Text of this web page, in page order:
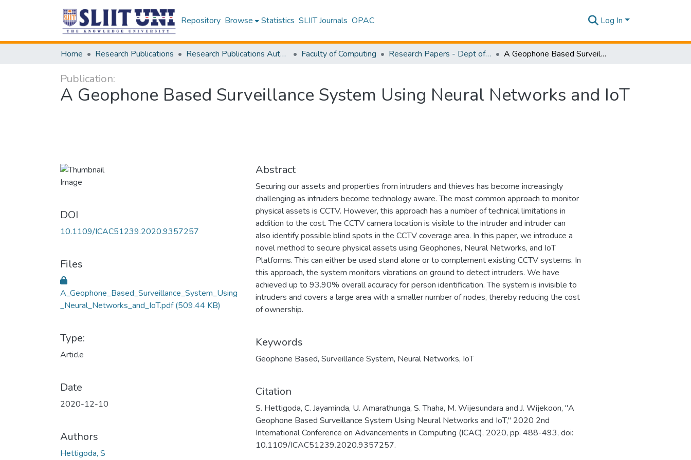
Repository Browse Statistics SLIIT Journals OPAC Log In
Home Research Publications Research Publications Authored by SLIIT Staff Faculty of Computing Research Papers - Dept of Computer Systems Engineering A Geophone Based Surveillance System Using Neural Networks and IoT
Publication:
A Geophone Based Surveillance System Using Neural Networks and IoT
DOI
10.1109/ICAC51239.2020.9357257
Files
A_Geophone_Based_Surveillance_System_Using
_Neural_Networks_and_IoT.pdf(509.44 KB)
Type:
Article
Date
2020-12-10
Authors
Hettigoda, S
Abstract
Securing our assets and properties from intruders and thieves has become increasingly
challenging as intruders become technology aware. The most common approach to monitor
physical assets is CCTV. However, this approach has a number of technical limitations in
addition to the cost. The CCTV camera location is visible to the intruder and intruder can
also identify possible blind spots in the CCTV coverage area. In this paper, we introduce a
novel method to secure physical assets using Geophones, Neural Networks, and IoT
Platforms. This can either be used stand alone or to complement existing CCTV systems. In
this approach, the system monitors vibrations on ground to detect intruders. We have
achieved up to 93.90% overall accuracy for person identification. The system is invisible to
intruders and covers a large area with a smaller number of nodes, thereby reducing the cost
of ownership.
Keywords
Geophone Based, Surveillance System, Neural Networks, IoT
Citation
S. Hettigoda, C. Jayaminda, U. Amarathunga, S. Thaha, M. Wijesundara and J. Wijekoon, "A
Geophone Based Surveillance System Using Neural Networks and IoT," 2020 2nd
International Conference on Advancements in Computing (ICAC), 2020, pp. 488-493, doi:
10.1109/ICAC51239.2020.9357257.